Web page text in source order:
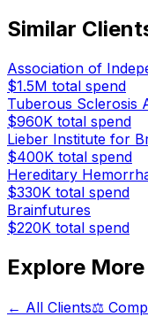
Similar
Association of
$1.5M total spend
Tuberous Sclerosis
$960K total spend
Lieber Institute for
$400K total spend
Hereditary
$330K total spend
Brainfutures
$220K total spend
Explore More
← All Clients⚖️